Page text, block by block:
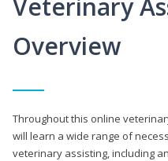
Overview
Throughout this online
will learn a wide range of
veterinary assisting, including